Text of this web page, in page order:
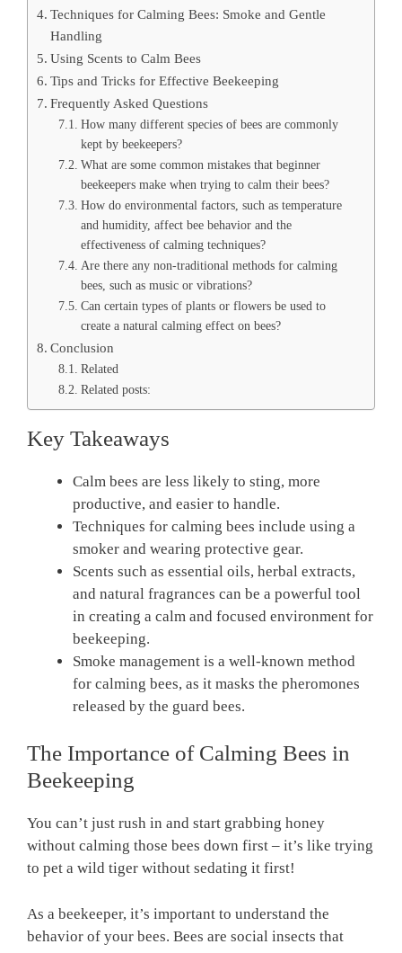
Techniques for Calming Bees: Smoke and Gentle
Handling
Using Scents to Calm Bees
Tips and Tricks for Effective Beekeeping
Frequently Asked Questions
How many different species of bees are commonly
kept by beekeepers?
What are some common mistakes that beginner
beekeepers make when trying to calm their bees?
How do environmental factors, such as temperature
and humidity, affect bee behavior and the
effectiveness of calming techniques?
Are there any non-traditional methods for calming
bees, such as music or vibrations?
Can certain types of plants or flowers be used to
create a natural calming effect on bees?
Conclusion
Related
Related posts:
Key Takeaways
Calm bees are less likely to sting, more
productive, and easier to handle.
Techniques for calming bees include using a
smoker and wearing protective gear.
Scents such as essential oils, herbal extracts,
and natural fragrances can be a powerful tool
in creating a calm and focused environment for
beekeeping.
Smoke management is a well-known method
for calming bees, as it masks the pheromones
released by the guard bees.
The Importance of Calming Bees in
Beekeeping
You can’t just rush in and start grabbing honey
without calming those bees down first – it’s like trying
to pet a wild tiger without sedating it first!
As a beekeeper, it’s important to understand the
behavior of your bees. Bees are social insects that